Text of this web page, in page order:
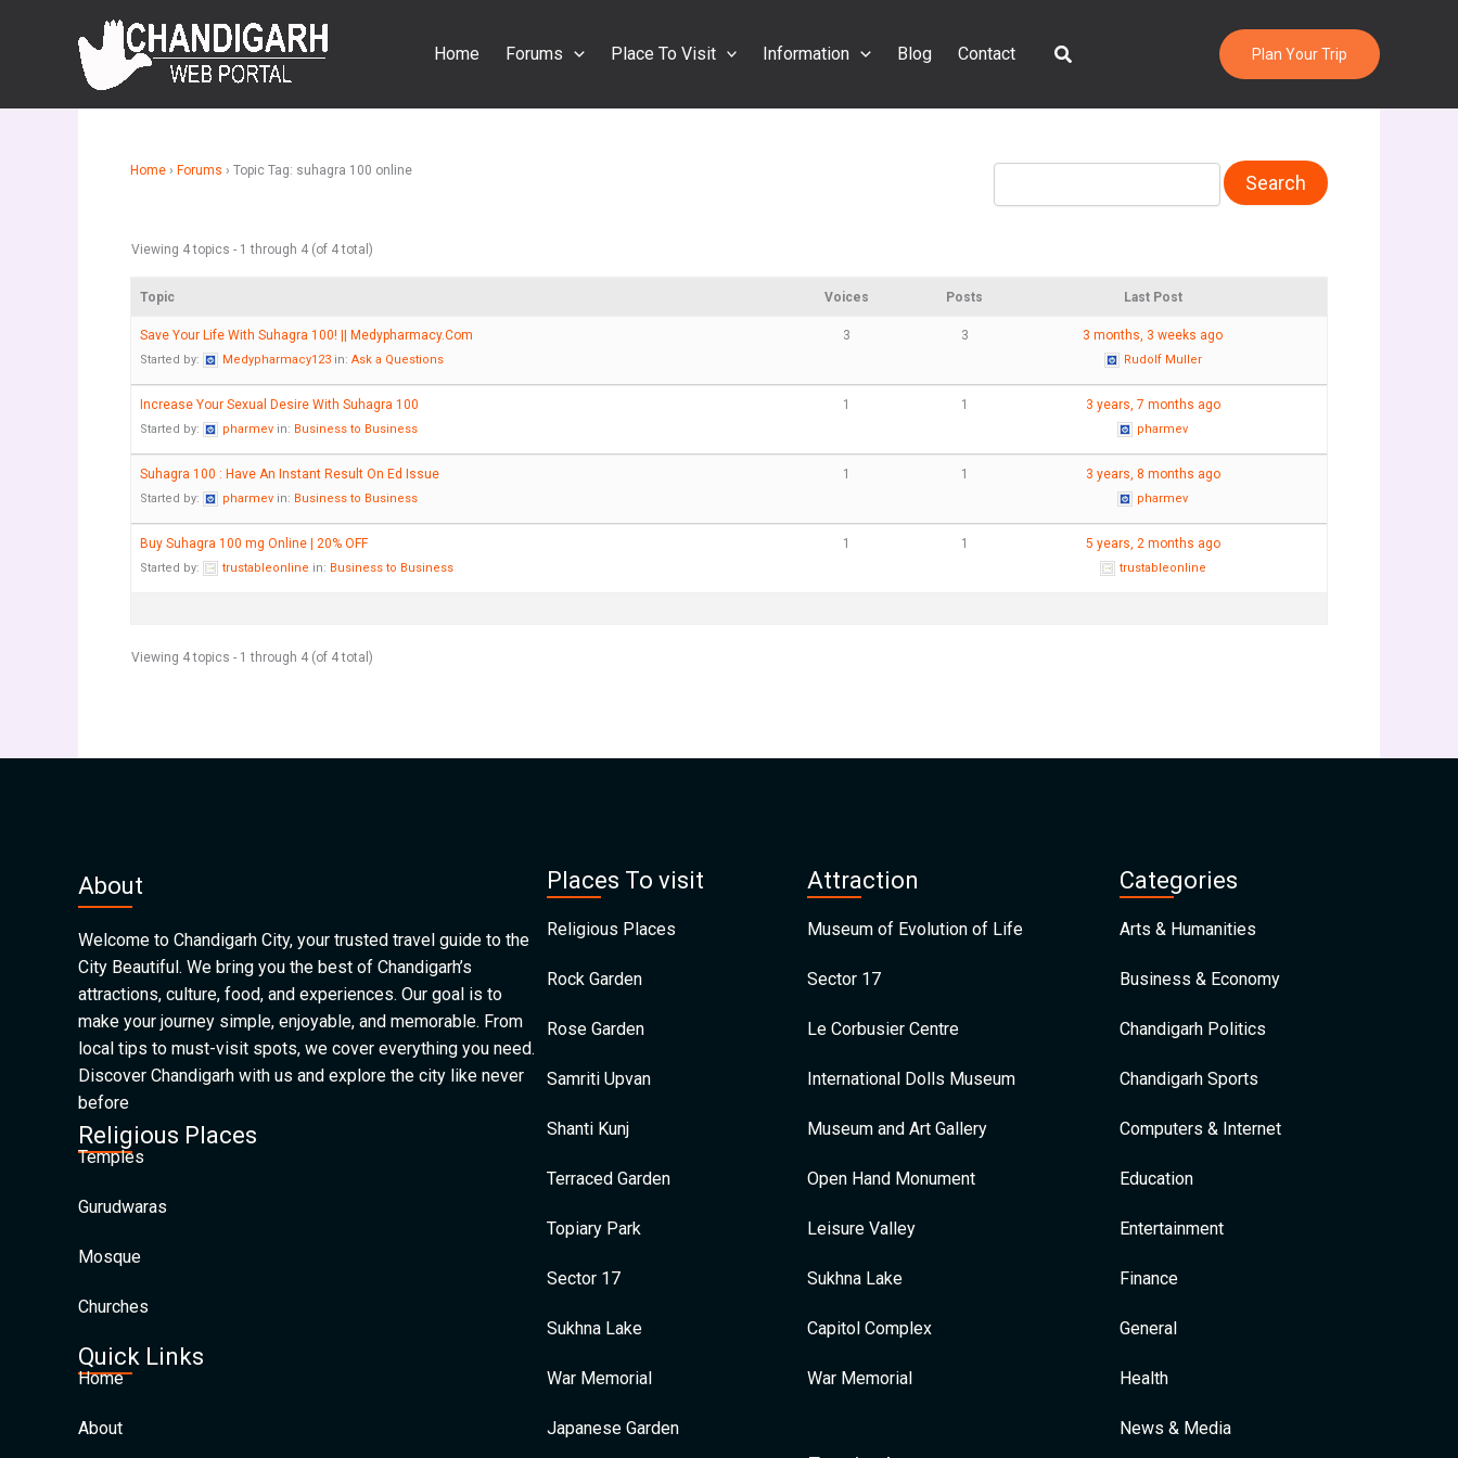
Home Forums Place To Visit Information Blog Contact Search Plan Your Trip
Home › Forums › Topic Tag: suhagra 100 online
Viewing 4 topics - 1 through 4 (of 4 total)
Topic Voices Posts Last Post
Save Your Life With Suhagra 100! || Medypharmacy.Com
Started by: Medypharmacy123 in: Ask a Questions
3 3 3 months, 3 weeks ago
Rudolf Muller
Increase Your Sexual Desire With Suhagra 100
Started by: pharmev in: Business to Business
1 1 3 years, 7 months ago
pharmev
Suhagra 100 : Have An Instant Result On Ed Issue
Started by: pharmev in: Business to Business
1 1 3 years, 8 months ago
pharmev
Buy Suhagra 100 mg Online | 20% OFF
Started by: trustableonline in: Business to Business
1 1 5 years, 2 months ago
trustableonline
Viewing 4 topics - 1 through 4 (of 4 total)
About
Welcome to Chandigarh City, your trusted travel guide to the
City Beautiful. We bring you the best of Chandigarh’s
attractions, culture, food, and experiences. Our goal is to
make your journey simple, enjoyable, and memorable. From
local tips to must-visit spots, we cover everything you need.
Discover Chandigarh with us and explore the city like never
before
Religious Places
Temples
Gurudwaras
Mosque
Churches
Quick Links
Home
About
Places To visit
Religious Places
Rock Garden
Rose Garden
Samriti Upvan
Shanti Kunj
Terraced Garden
Topiary Park
Sector 17
Sukhna Lake
War Memorial
Japanese Garden
Attraction
Museum of Evolution of Life
Sector 17
Le Corbusier Centre
International Dolls Museum
Museum and Art Gallery
Open Hand Monument
Leisure Valley
Sukhna Lake
Capitol Complex
War Memorial
Categories
Arts & Humanities
Business & Economy
Chandigarh Politics
Chandigarh Sports
Computers & Internet
Education
Entertainment
Finance
General
Health
News & Media